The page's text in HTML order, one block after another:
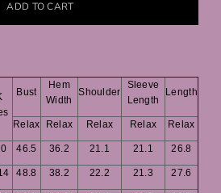
Bust
Hem
Width
Shoulder
Sleeve
Length
Length
Relax Relax Relax Relax Relax
46.5 36.2 21.1 21.1 26.8
48.8 38.2 22.2 21.3 27.6